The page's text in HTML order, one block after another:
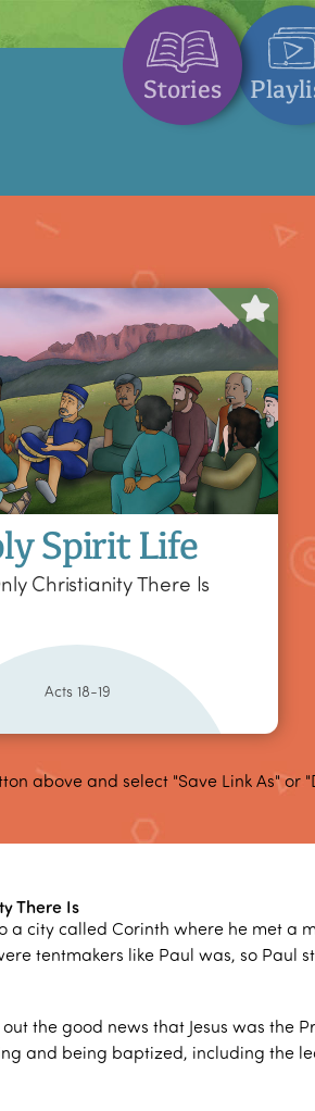
Stories
Spirit Life
Christianity There Is
Acts 18-19
above and select "Save Link As" or
There Is
a city called Corinth where he met a
tentmakers like Paul was, so Paul
the good news that Jesus was the
and being baptized, including the